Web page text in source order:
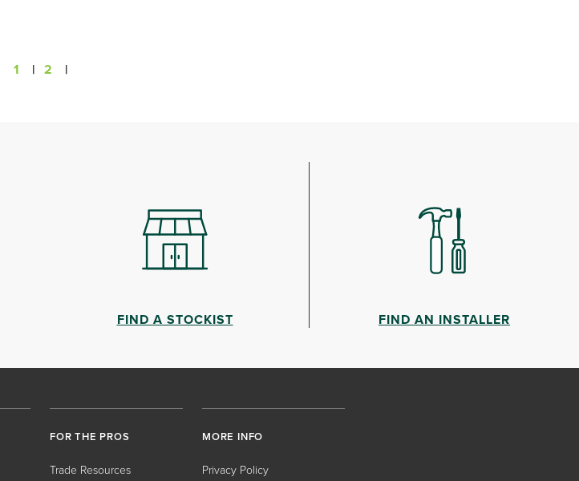
1 | 2 |
FIND A STOCKIST FIND AN INSTALLER
FOR THE PROS
Trade Resources
MORE INFO
Privacy Policy